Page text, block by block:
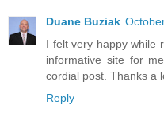
Duane Buziak
I felt very happy while
informative site for
cordial post. Thanks a
Reply